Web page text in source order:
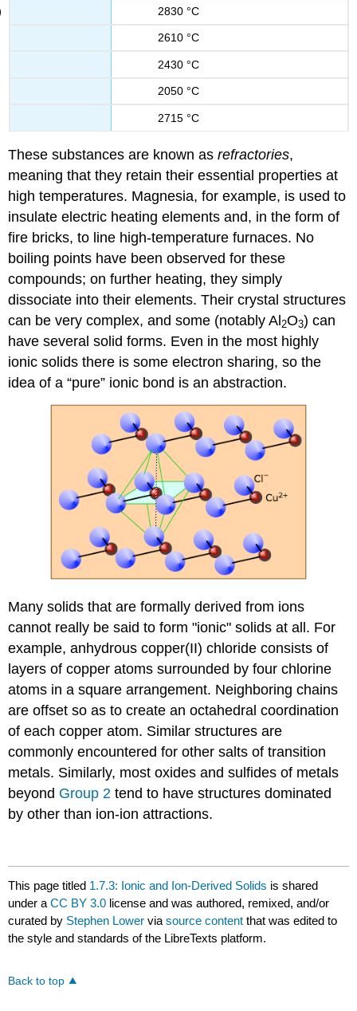
2830 °C
2610 °C
2430 °C
2050 °C
2715 °C
These substances are known asrefractories,
meaning that they retain their essential properties at
high temperatures. Magnesia, for example, is used to
insulate electric heating elements and, in the form of
fire bricks, to line high-temperature furnaces. No
boiling points have been observed for these
compounds; on further heating, they simply
dissociate into their elements. Their crystal structures
can be very complex, and some (notably Al 2O3) can
have several solid forms. Even in the most highly
ionic solids there is some electron sharing, so the
idea of a “pure” ionic bond is an abstraction.
Many solids that are formally derived from ions
cannot really be said to form "ionic" solids at all. For
example, anhydrous copper(II) chloride consists of
layers of copper atoms surrounded by four chlorine
atoms in a square arrangement. Neighboring chains
are offset so as to create an octahedral coordination
of each copper atom. Similar structures are
commonly encountered for other salts of transition
metals. Similarly, most oxides and sulfides of metals
beyond Group 2 tend to have structures dominated
by other than ion-ion attractions.
This page titled 1.7.3: Ionic and Ion-Derived Solids is shared
under aCC BY 3.0 license and was authored, remixed, and/or
curated by Stephen Lower viasource content that was edited to
the style and standards of the LibreTexts platform.
Back to top